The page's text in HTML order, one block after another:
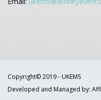
Copyright© 2019 - UKEMS
Developed and Managed by: